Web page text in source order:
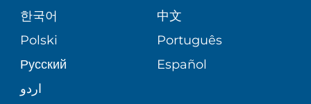
PATIENT STORIES
SITE MAP
한국어
中文
Polski
Português
Русский
Español
اردو